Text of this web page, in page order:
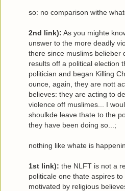
so: no comparison withe
2nd link): As you mighte
unswer to the more deadly
there since muslims belieber
results off a political election
politician and began Killing
ounce, again, they are nott
believes: they are acting to
violence off muslimes... I
shoulkde leave thate to the
they have been doing so...;
nothing like whate is
1st link): the NLFT is not a
politicale one thate aspires
motivated by religious